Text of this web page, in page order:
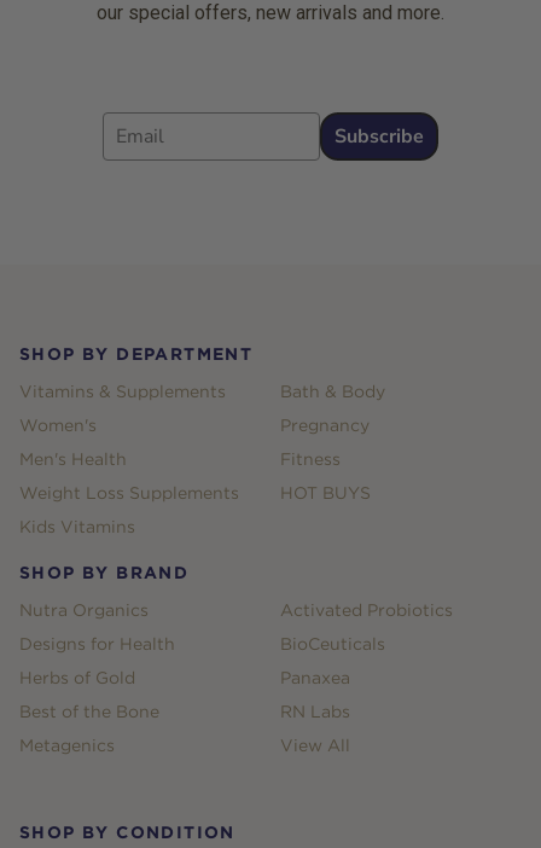
our special offers, new arrivals and more.
Email
Subscribe
SHOP BY DEPARTMENT
Vitamins & Supplements
Women's
Men's Health
Weight Loss Supplements
Kids Vitamins
Bath & Body
Pregnancy
Fitness
HOT BUYS
SHOP BY BRAND
Nutra Organics
Designs for Health
Herbs of Gold
Best of the Bone
Metagenics
Activated Probiotics
BioCeuticals
Panaxea
RN Labs
View All
SHOP BY CONDITION